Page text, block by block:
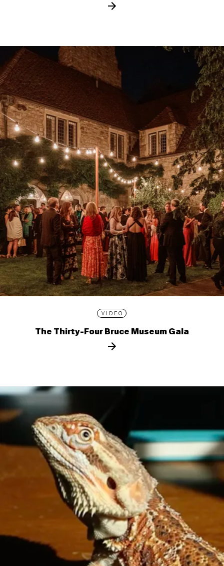
VIDEO
The Thirty-Four Bruce Museum Gala